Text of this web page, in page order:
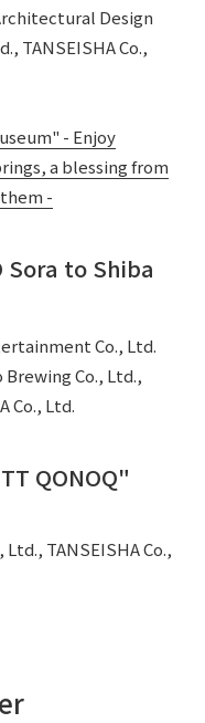
Design
TANSEISHA Co.,
- Enjoy
a blessing from
-
Sora to Shiba
Co., Ltd.
Co., Ltd.,
Co., Ltd.
QONOQ"
TANSEISHA Co.,